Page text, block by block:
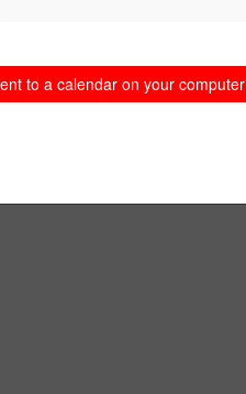
to a calendar on your computer